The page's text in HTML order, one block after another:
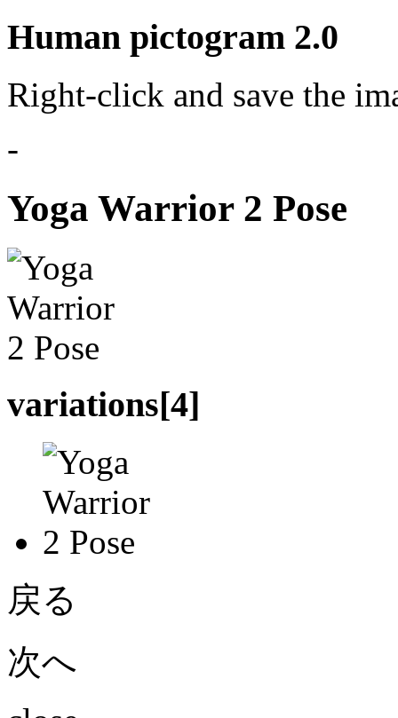
Human pictogram 2.0
Right-click and save the
-
Yoga Warrior 2 Pose
variations[4]
戻る
次へ